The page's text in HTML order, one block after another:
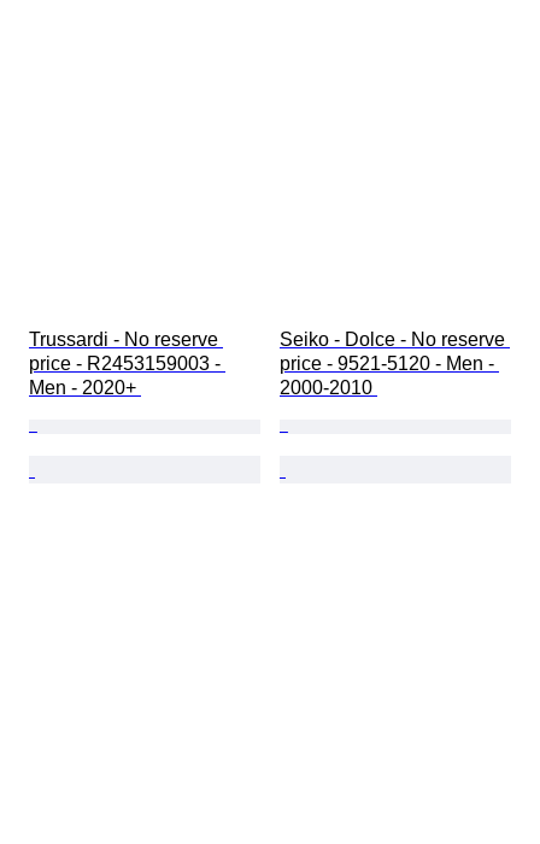
Trussardi - No reserve
price - R2453159003 -
Men - 2020+
Seiko - Dolce - No reserve
price - 9521-5120 - Men -
2000-2010